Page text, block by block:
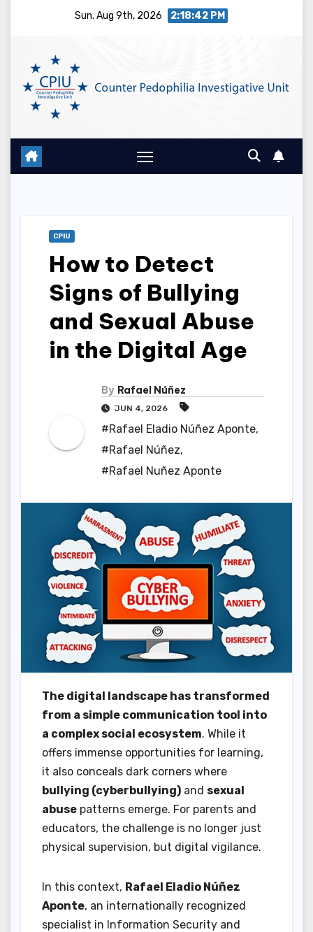
Sun. Aug 9th, 2026 2:18:43 PM
CPIU
How to Detect
Signs of Bullying
and Sexual Abuse
in the Digital Age
By Rafael Núñez
JUN 4, 2026
#Rafael Eladio Núñez Aponte,
#Rafael Núñez,
#Rafael Nuñez Aponte
The digital landscape has transformed
from a simple communication tool into
a complex social ecosystem. While it
offers immense opportunities for learning,
it also conceals dark corners where
bullying (cyberbullying) and sexual
abuse patterns emerge. For parents and
educators, the challenge is no longer just
physical supervision, but digital vigilance.
In this context, Rafael Eladio Núñez
Aponte, an internationally recognized
specialist in Information Security and